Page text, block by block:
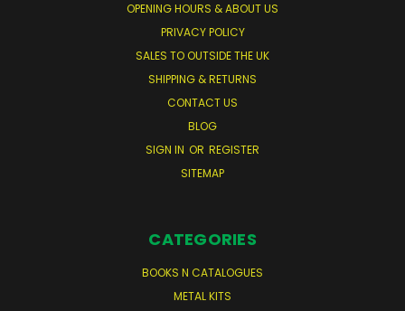
OPENING HOURS & ABOUT US
PRIVACY POLICY
SALES TO OUTSIDE THE UK
SHIPPING & RETURNS
CONTACT US
BLOG
SIGN IN OR REGISTER
SITEMAP
CATEGORIES
BOOKS N CATALOGUES
METAL KITS